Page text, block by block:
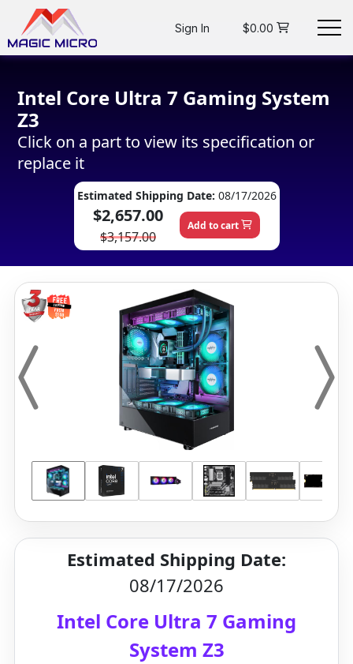
$0.00
Sign In
Intel Core Ultra 7 Gaming System
Z3
Click on a part to view its specification or
replace it
Estimated Shipping Date: 08/17/2026
$2,657.00
$3,157.00
Add to cart
Estimated Shipping Date:
08/17/2026
Intel Core Ultra 7 Gaming
System Z3